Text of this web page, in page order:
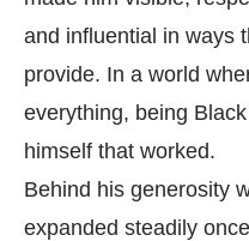
and influential in ways
provide. In a world
everything, being
himself that worked.
Behind his generosity
expanded steadily